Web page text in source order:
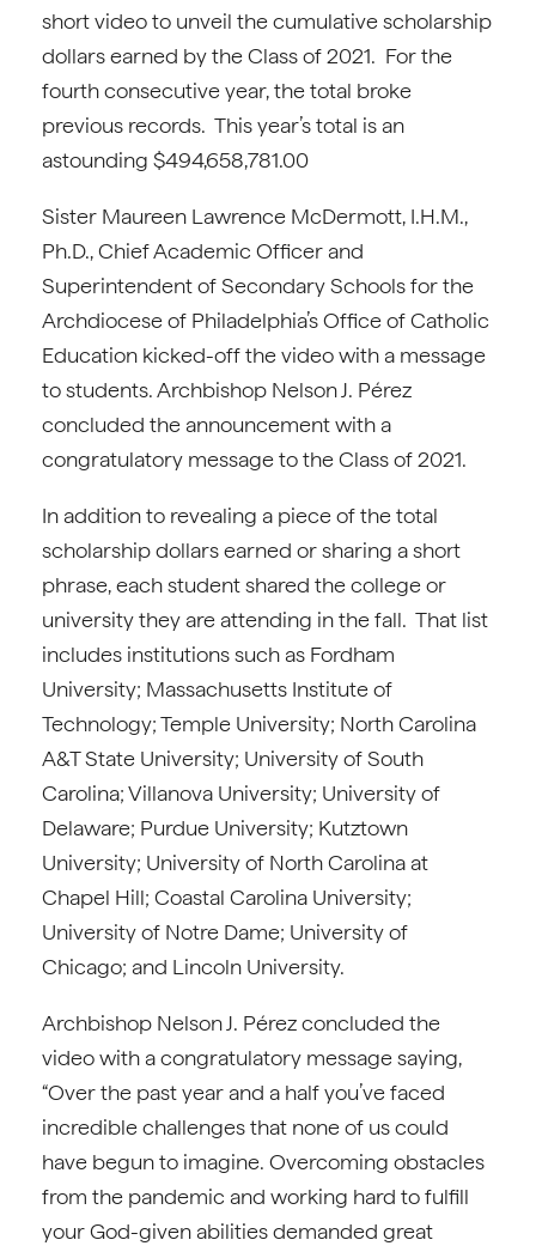
short video to unveil the cumulative scholarship
dollars earned by the Class of 2021. For the
fourth consecutive year, the total broke
previous records. This year’s total is an
astounding $494,658,781.00
Sister Maureen Lawrence McDermott, I.H.M.,
Ph.D., Chief Academic Officer and
Superintendent of Secondary Schools for the
Archdiocese of Philadelphia’s Office of Catholic
Education kicked-off the video with a message
to students. Archbishop Nelson J. Pérez
concluded the announcement with a
congratulatory message to the Class of 2021.
In addition to revealing a piece of the total
scholarship dollars earned or sharing a short
phrase, each student shared the college or
university they are attending in the fall. That list
includes institutions such as Fordham
University; Massachusetts Institute of
Technology; Temple University; North Carolina
A&T State University; University of South
Carolina; Villanova University; University of
Delaware; Purdue University; Kutztown
University; University of North Carolina at
Chapel Hill; Coastal Carolina University;
University of Notre Dame; University of
Chicago; and Lincoln University.
Archbishop Nelson J. Pérez concluded the
video with a congratulatory message saying,
“Over the past year and a half you’ve faced
incredible challenges that none of us could
have begun to imagine. Overcoming obstacles
from the pandemic and working hard to fulfill
your God-given abilities demanded great